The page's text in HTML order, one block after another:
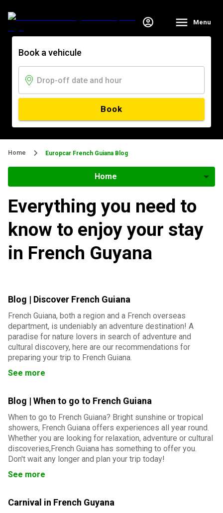
Menu
Book a vehicule
Book
Home Europcar French Guiana Blog
Home
Everything you need to
know to enjoy your stay
in French Guyana
Blog | Discover French Guiana
French Guiana, both a region and a French overseas
department, is undeniably an adventure destination! A
paradise for nature lovers in search of adventure and
cultural discovery, here are our recommendations for
preparing your trip to French Guiana.
See more
Blog | When to go to French Guiana
When to go to French Guiana? Bright sunshine or tropical
showers, French Guiana offers experiences all year round.
Whether you are looking for relaxation, adventure or cultural
discoveries,French Guiana has something to offer you.
Don't wait any longer and plan your trip today!
See more
Carnival in French Guyana